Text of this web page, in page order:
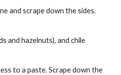
and scrape down the sides.
and hazelnuts), and chile
to a paste. Scrape down the